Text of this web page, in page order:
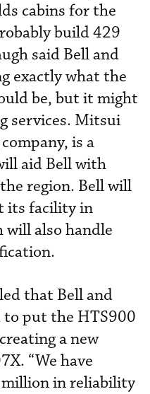
cabins for the
build 429
said Bell and
exactly what the
be, but it might
services. Mitsui
is a
aid Bell with
region. Bell will
its facility in
will also handle
that Bell and
to put the HTS900
a new
“We have
in reliability